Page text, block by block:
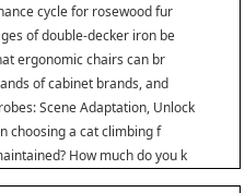
cycle for rosewood fur
of double-decker iron be
ergonomic chairs can br
of cabinet brands, and
Scene Adaptation, Unlock
choosing a cat climbing f
How much do you k